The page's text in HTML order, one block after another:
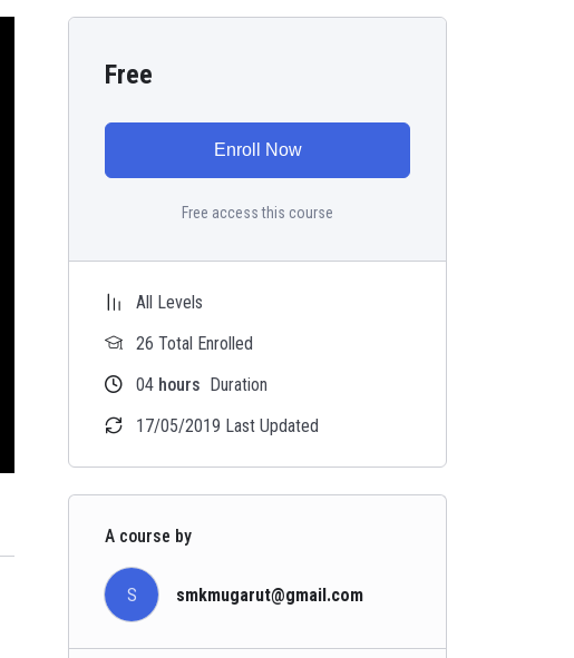
Free
Enroll Now
Free access this course
All Levels
26 Total Enrolled
04 hours Duration
17/05/2019 Last Updated
A course by
S smkmugarut@gmail.com